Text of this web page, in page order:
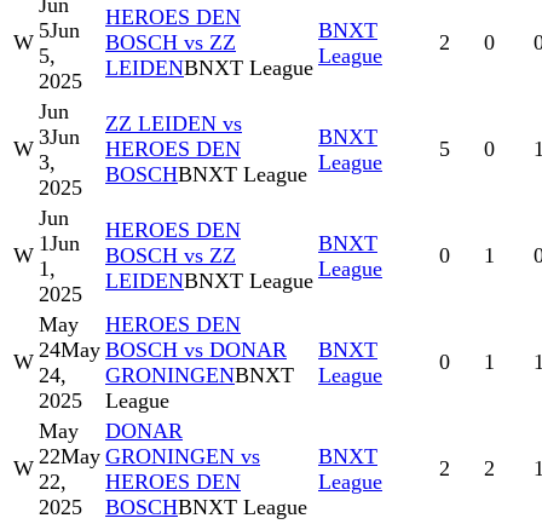
W
Jun
5Jun
5,
2025
HEROES DEN
BOSCH vs ZZ
LEIDENBNXT League
BNXT
League
2 0
W
Jun
3Jun
3,
2025
ZZ LEIDEN vs
HEROES DEN
BOSCHBNXT League
BNXT
League
5 0
W
Jun
1Jun
1,
2025
HEROES DEN
BOSCH vs ZZ
LEIDENBNXT League
BNXT
League
0 1
W
May
24May
24,
2025
HEROES DEN
BOSCH vs DONAR
GRONINGENBNXT
League
BNXT
League
0 1
W
May
22May
22,
2025
DONAR
GRONINGEN vs
HEROES DEN
BOSCHBNXT League
BNXT
League
2 2